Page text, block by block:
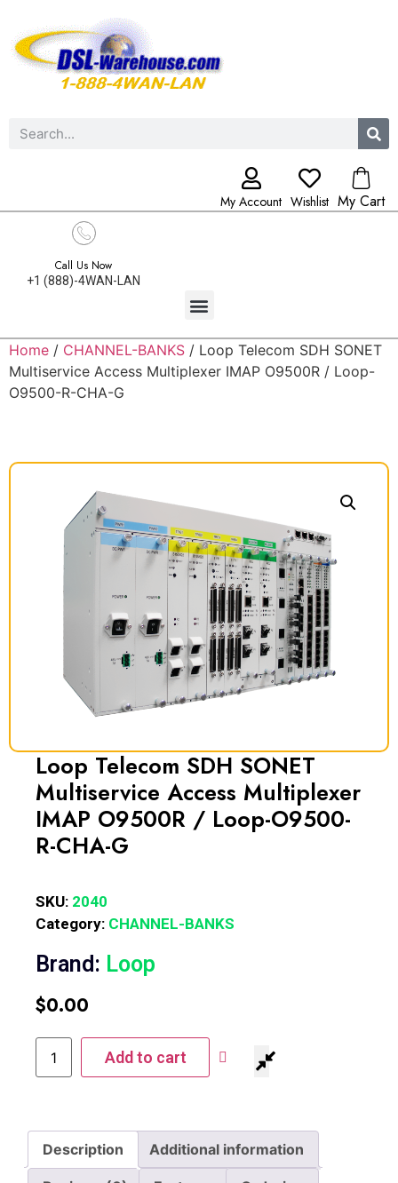
My Account Wishlist My Cart
Call Us Now
+1 (888)-4WAN-LAN
Home / CHANNEL-BANKS / Loop Telecom SDH SONET
Multiservice Access Multiplexer IMAP O9500R / Loop-
O9500-R-CHA-G
Loop Telecom SDH SONET
Multiservice Access Multiplexer
IMAP O9500R / Loop-O9500-
R-CHA-G
SKU: 2040
Category: CHANNEL-BANKS
Brand: Loop
$0.00
Add to cart
Description Additional information